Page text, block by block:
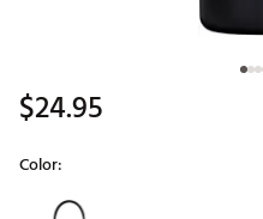
$24.95
Color:
Selectable group